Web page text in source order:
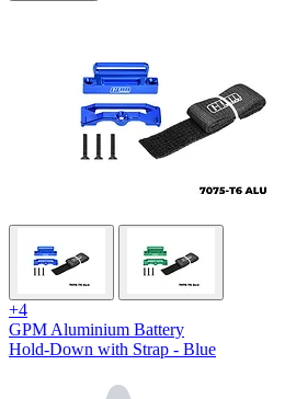
+4
GPM Aluminium Battery
Hold-Down with Strap - Blue